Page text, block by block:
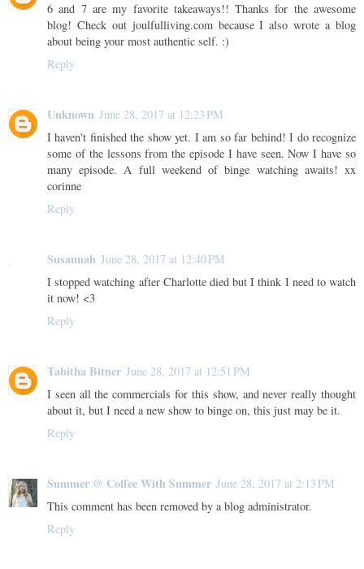
6 and 7 are my favorite takeaways!! Thanks for the awesome
blog! Check out joulfulliving.com because I also wrote a blog
about being your most authentic self. :)
Reply
Unknown June 28, 2017 at 12:23 PM
I haven't finished the show yet. I am so far behind! I do recognize
some of the lessons from the episode I have seen. Now I have so
many episode. A full weekend of binge watching awaits! xx
corinne
Reply
Susannah June 28, 2017 at 12:40 PM
I stopped watching after Charlotte died but I think I need to watch
it now! <3
Reply
Tabitha Bitner June 28, 2017 at 12:51 PM
I seen all the commercials for this show, and never really thought
about it, but I need a new show to binge on, this just may be it.
Reply
Summer @ Coffee With Summer June 28, 2017 at 2:13 PM
This comment has been removed by a blog administrator.
Reply